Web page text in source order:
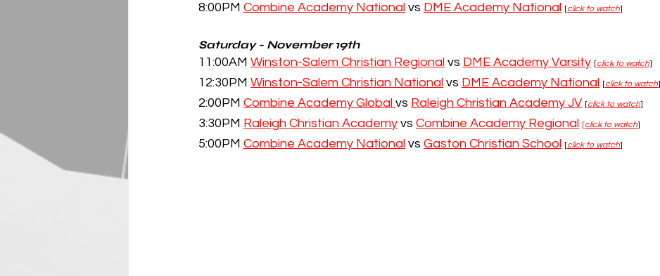
8:00PM Combine Academy National vs DME Academy National [click to watch]
Saturday - November 19th
11:00AM Winston-Salem Christian Regional vs DME Academy Varsity [click to watch]
12:30PM Winston-Salem Christian National vs DME Academy National [click to watch]
2:00PM Combine Academy Global vs Raleigh Christian Academy JV [click to watch]
3:30PM Raleigh Christian Academy vs Combine Academy Regional [click to watch]
5:00PM Combine Academy National vs Gaston Christian School [click to watch]